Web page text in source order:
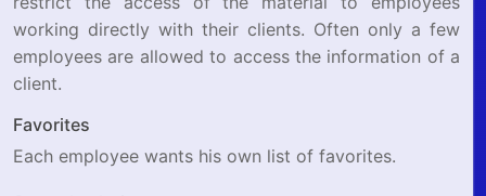
working directly with their clients. Often only a few
employees are allowed to access the information of a
client.
Favorites
Each employee wants his own list of favorites.